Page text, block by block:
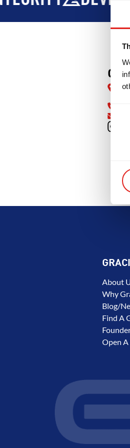
GB
About
Why
Blog/
Find A
Open A